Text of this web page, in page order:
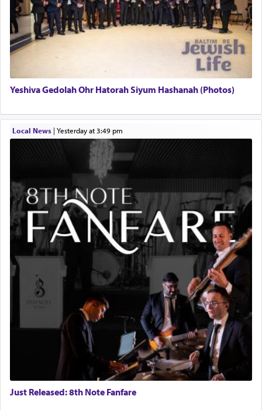
Yeshiva Gedolah Ohr Hatorah Siyum Hashanah (Photos)
Local News| yesterday at 3:49 pm
Just Released: 8th Note Fanfare